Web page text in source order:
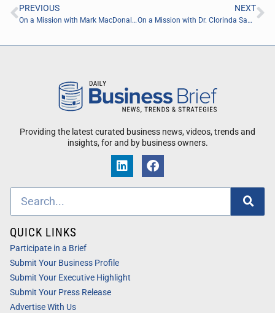
PREVIOUS
On a Mission with Mark MacDonald of Be Known For Something
NEXT
On a Mission with Dr. Clorinda Sanders of The Sanders Network, LLC
Providing the latest curated business news, videos, trends and
insights, for and by business owners.
QUICK LINKS
Participate in a Brief
Submit Your Business Profile
Submit Your Executive Highlight
Submit Your Press Release
Advertise With Us